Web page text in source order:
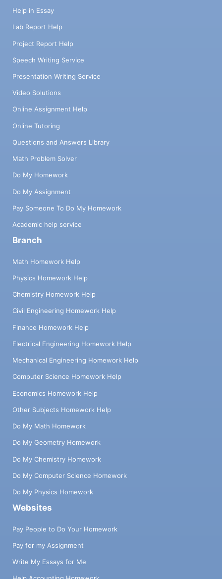
Help in Essay
Lab Report Help
Project Report Help
Speech Writing Service
Presentation Writing Service
Video Solutions
Online Assignment Help
Online Tutoring
Questions and Answers Library
Math Problem Solver
Do My Homework
Do My Assignment
Pay Someone To Do My Homework
Academic help service
Branch
Math Homework Help
Physics Homework Help
Chemistry Homework Help
Civil Engineering Homework Help
Finance Homework Help
Electrical Engineering Homework Help
Mechanical Engineering Homework Help
Computer Science Homework Help
Economics Homework Help
Other Subjects Homework Help
Do My Math Homework
Do My Geometry Homework
Do My Chemistry Homework
Do My Computer Science Homework
Do My Physics Homework
Websites
Pay People to Do Your Homework
Pay for my Assignment
Write My Essays for Me